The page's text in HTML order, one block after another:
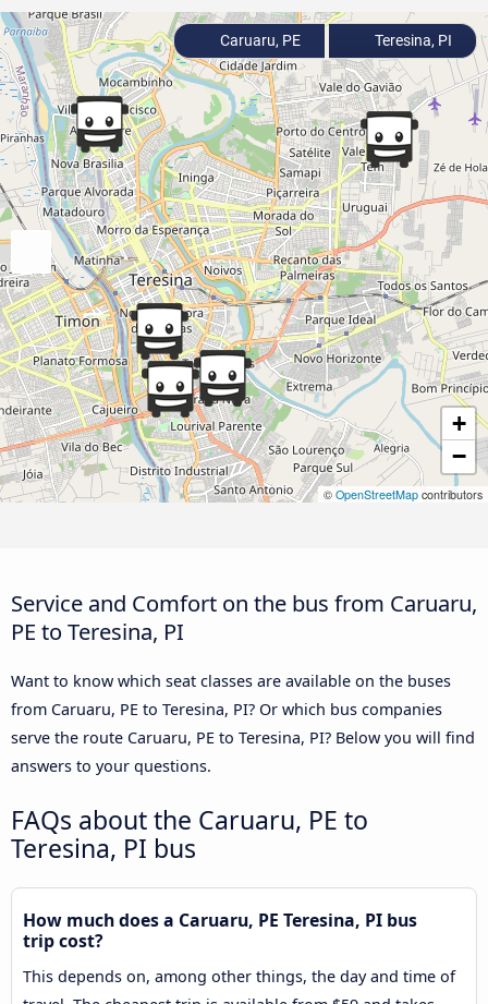
+
−
© OpenStreetMap contributors
Caruaru, PE Teresina, PI
Service and Comfort on the bus from Caruaru,
PE to Teresina, PI
Want to know which seat classes are available on the buses
from Caruaru, PE to Teresina, PI? Or which bus companies
serve the route Caruaru, PE to Teresina, PI? Below you will find
answers to your questions.
FAQs about the Caruaru, PE to
Teresina, PI bus
How much does a Caruaru, PE Teresina, PI bus
trip cost?
This depends on, among other things, the day and time of